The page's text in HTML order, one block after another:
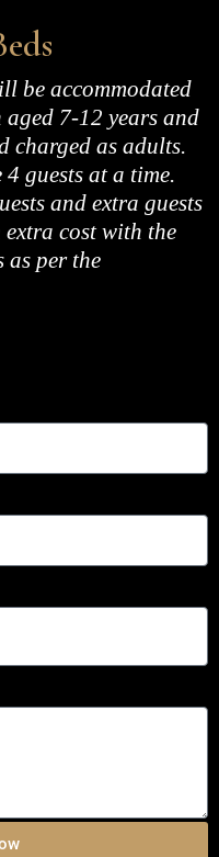
be accommodated
7-12 years and
charged as adults.
guests at a time.
and extra guests
cost with the
as per the